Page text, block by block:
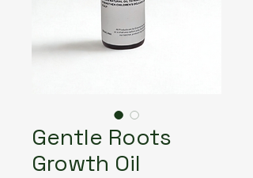
Gentle Roots
Growth Oil